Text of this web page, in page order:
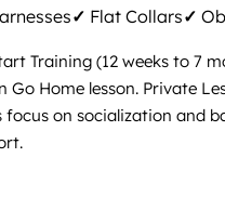
✓ Flat Collars✓
Training (12 weeks to 7
Go Home lesson. Private
focus on socialization and